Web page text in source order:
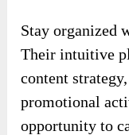
Stay organized
Their intuitive
content
promotional
opportunity to